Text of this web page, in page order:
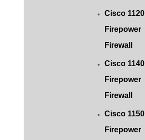
Cisco 1120
Firepower
Firewall
Cisco 1140
Firepower
Firewall
Cisco 1150
Firepower